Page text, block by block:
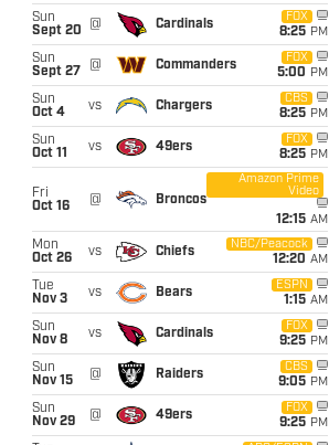
Sun
Sept 20
@ Cardinals
FOX
8:25 PM
Sun
Sept 27
@ Commanders
FOX
5:00 PM
Sun
Oct 4
vs Chargers
CBS
8:25 PM
Sun
Oct 11
vs 49ers
FOX
8:25 PM
Fri
Oct 16
@ Broncos
Amazon Prime
Video
12:15 AM
Mon
Oct 26
vs Chiefs
NBC/Peacock
12:20 AM
Tue
Nov 3
vs Bears
ESPN
1:15 AM
Sun
Nov 8
vs Cardinals
FOX
9:25 PM
Sun
Nov 15
@ Raiders
CBS
9:05 PM
Sun
Nov 29
@ 49ers
FOX
9:25 PM